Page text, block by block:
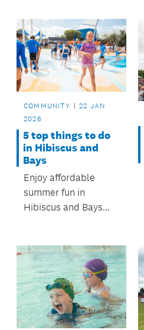
individuals to apply
for the Board’s Local
Grant round two,
open from 12 January
to 20 February 2026,
COMMUNITY
22 JAN
2026
5 top things to do
in Hibiscus and
Bays
Enjoy affordable
summer fun in
Hibiscus and Bays
creative workshops
and festivals; all
backed by the
Hibiscus and Bays
Local Board.